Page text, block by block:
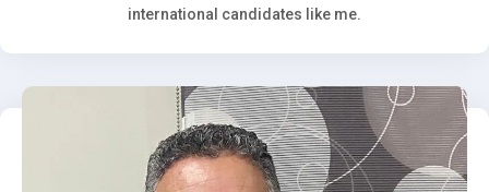
international candidates like me.